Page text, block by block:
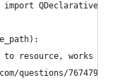
to resource, works
questions/7674790/